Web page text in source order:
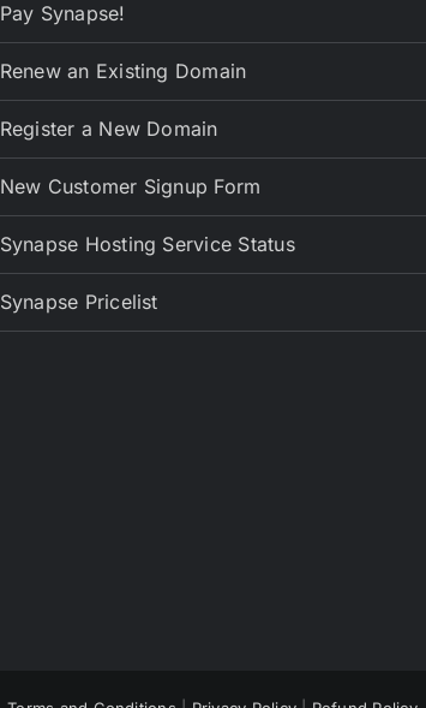
Pay Synapse!
Renew an Existing Domain
Register a New Domain
New Customer Signup Form
Synapse Hosting Service Status
Synapse Pricelist